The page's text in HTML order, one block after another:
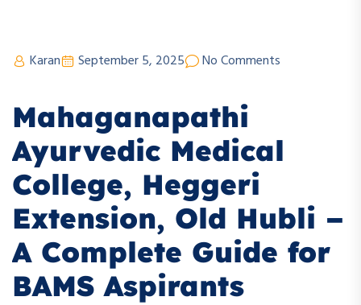
Karan September 5, 2025 No Comments
Mahaganapathi
Ayurvedic Medical
College, Heggeri
Extension, Old Hubli –
A Complete Guide for
BAMS Aspirants